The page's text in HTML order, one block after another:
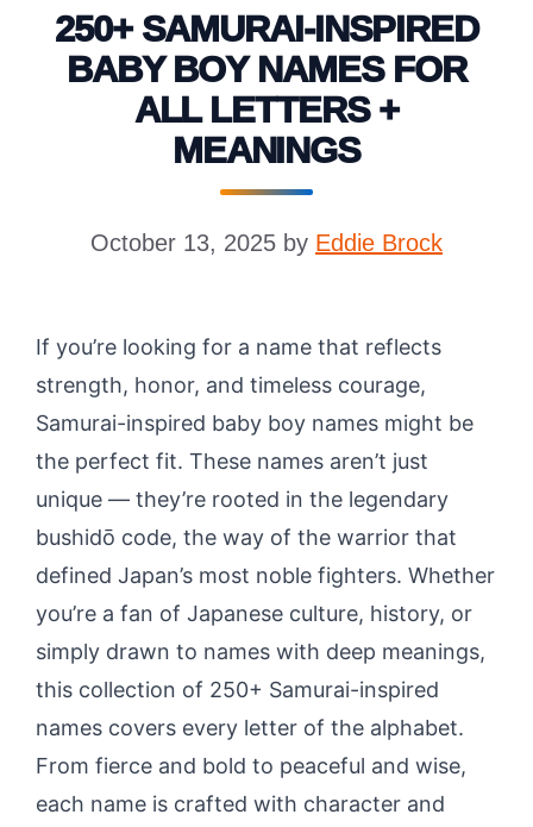
250+ SAMURAI-INSPIRED
BABY BOY NAMES FOR
ALL LETTERS +
MEANINGS
October 13, 2025 by Eddie Brock
If you’re looking for a name that reflects
strength, honor, and timeless courage,
Samurai-inspired baby boy names might be
the perfect fit. These names aren’t just
unique — they’re rooted in the legendary
bushidō code, the way of the warrior that
defined Japan’s most noble fighters. Whether
you’re a fan of Japanese culture, history, or
simply drawn to names with deep meanings,
this collection of 250+ Samurai-inspired
names covers every letter of the alphabet.
From fierce and bold to peaceful and wise,
each name is crafted with character and